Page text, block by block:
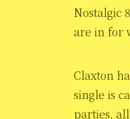
Nostalgic
are in for
Claxton
single is
parties,